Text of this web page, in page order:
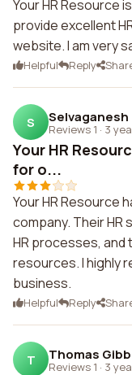
Your HR Resource
provide excellent
website. I am very
Helpful Reply
S Selvaganesh
Reviews 1 · 3
Your HR
for o...
Your HR Resource
company. Their HR
HR processes, and
resources. I highly
business.
Helpful Reply
T Thomas
Reviews 1 · 3